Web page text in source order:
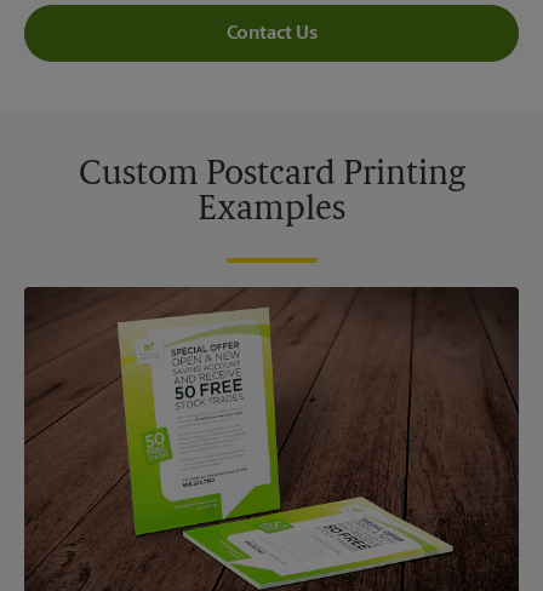
Contact Us
Custom Postcard Printing
Examples